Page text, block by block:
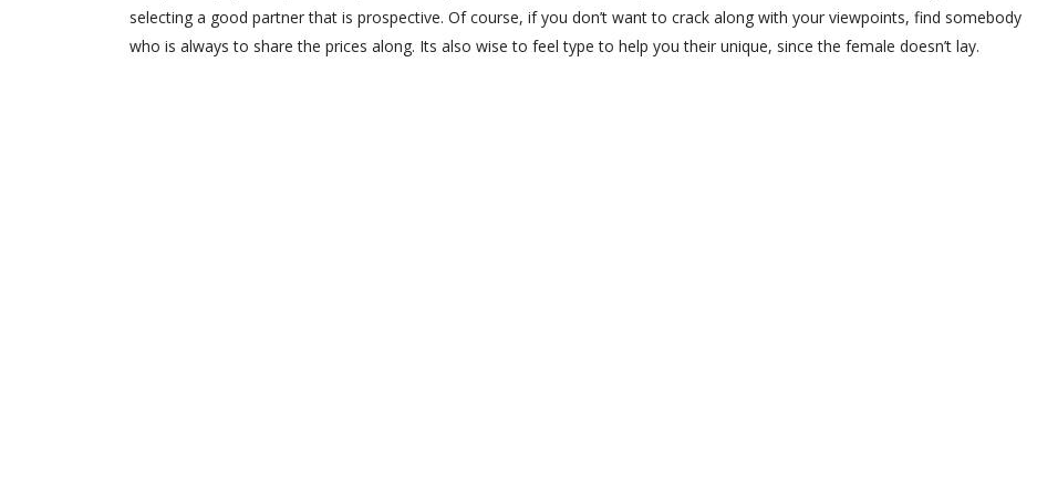
selecting a good partner that is prospective. Of course, if you don’t want to crack along with your viewpoints, find somebody
who is always to share the prices along. Its also wise to feel type to help you their unique, since the female doesn’t lay.